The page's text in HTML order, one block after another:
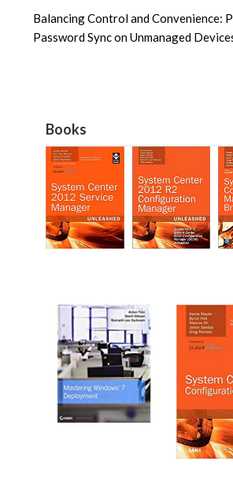
Balancing Control and Convenience:
Password Sync on Unmanaged
Books